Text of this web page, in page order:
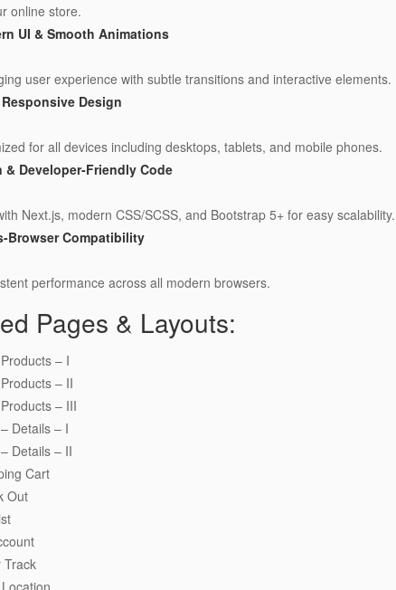
online store.
UI & Smooth Animations
user experience with subtle transitions and interactive elements.
Design
for all devices including desktops, tablets, and mobile phones.
& Developer-Friendly Code
Next.js, modern CSS/SCSS, and Bootstrap 5+ for easy scalability.
Browser Compatibility
performance across all modern browsers.
Pages & Layouts:
– I
– II
– III
Details – I
Details – II
Cart
Out
Track